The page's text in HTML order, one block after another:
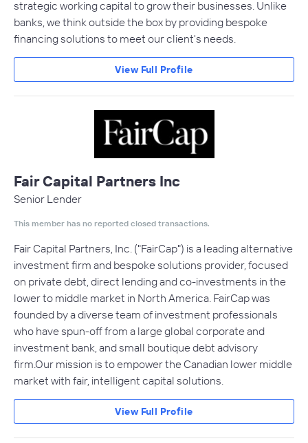
strategic working capital to grow their businesses. Unlike
banks, we think outside the box by providing bespoke
financing solutions to meet our client's needs.
View Full Profile
Fair Capital Partners Inc
Senior Lender
This member has no reported closed transactions.
Fair Capital Partners, Inc. ("FairCap"​) is a leading alternative
investment firm and bespoke solutions provider, focused
on private debt, direct lending and co-investments in the
lower to middle market in North America. FairCap was
founded by a diverse team of investment professionals
who have spun-off from a large global corporate and
investment bank, and small boutique debt advisory
firm.Our mission is to empower the Canadian lower middle
market with fair, intelligent capital solutions.
View Full Profile